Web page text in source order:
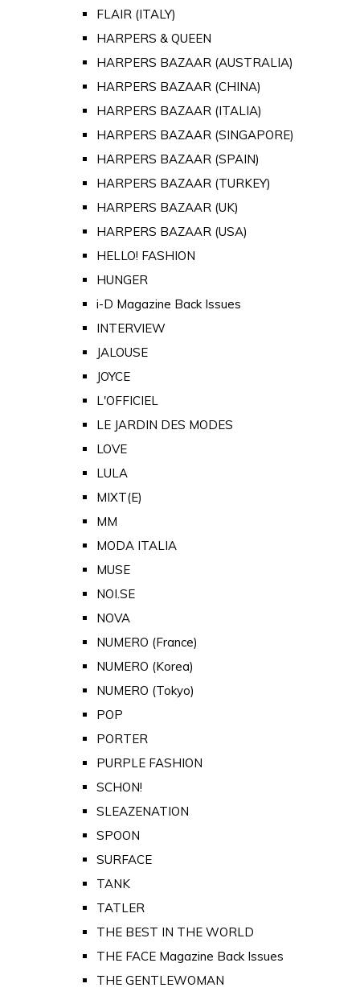
FLAIR (ITALY)
HARPERS & QUEEN
HARPERS BAZAAR (AUSTRALIA)
HARPERS BAZAAR (CHINA)
HARPERS BAZAAR (ITALIA)
HARPERS BAZAAR (SINGAPORE)
HARPERS BAZAAR (SPAIN)
HARPERS BAZAAR (TURKEY)
HARPERS BAZAAR (UK)
HARPERS BAZAAR (USA)
HELLO! FASHION
HUNGER
i-D Magazine Back Issues
INTERVIEW
JALOUSE
JOYCE
L'OFFICIEL
LE JARDIN DES MODES
LOVE
LULA
MIXT(E)
MM
MODA ITALIA
MUSE
NOI.SE
NOVA
NUMERO (France)
NUMERO (Korea)
NUMERO (Tokyo)
POP
PORTER
PURPLE FASHION
SCHON!
SLEAZENATION
SPOON
SURFACE
TANK
TATLER
THE BEST IN THE WORLD
THE FACE Magazine Back Issues
THE GENTLEWOMAN